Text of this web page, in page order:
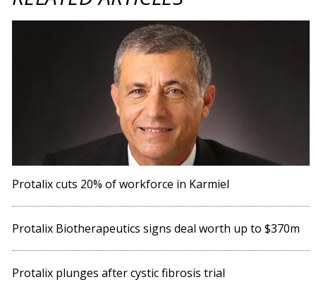
Protalix cuts 20% of workforce in Karmiel
Protalix Biotherapeutics signs deal worth up to $370m
Protalix plunges after cystic fibrosis trial